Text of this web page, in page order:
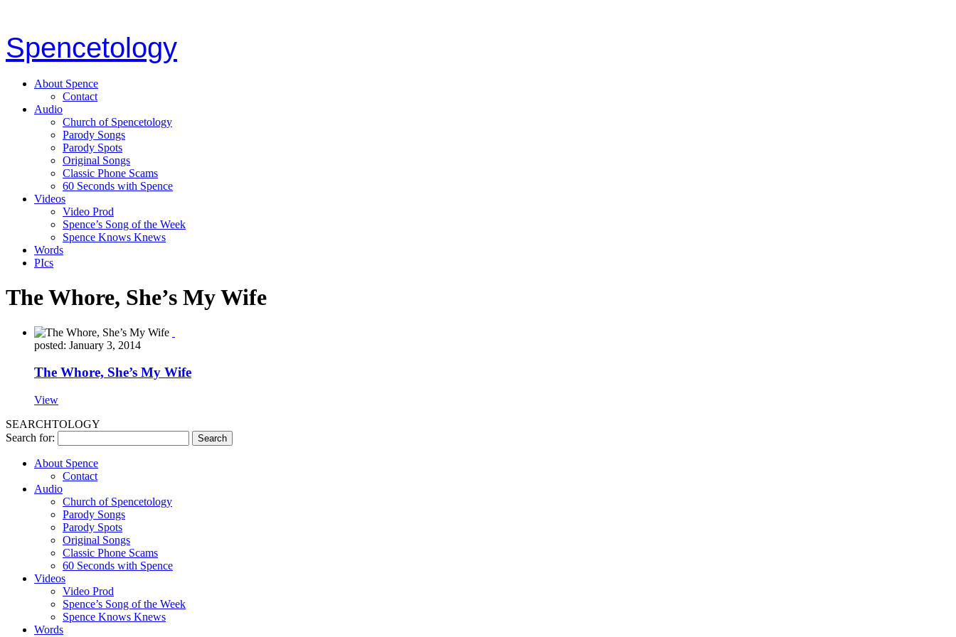
Spencetology
About Spence
Contact
Audio
Church of Spencetology
Parody Songs
Parody Spots
Original Songs
Classic Phone Scams
60 Seconds with Spence
Videos
Video Prod
Spence’s Song of the Week
Spence Knows Knews
Words
PIcs
The Whore, She’s My Wife
posted: January 3, 2014
The Whore, She’s My Wife
View
SEARCHTOLOGY
Search for:
About Spence
Contact
Audio
Church of Spencetology
Parody Songs
Parody Spots
Original Songs
Classic Phone Scams
60 Seconds with Spence
Videos
Video Prod
Spence’s Song of the Week
Spence Knows Knews
Words